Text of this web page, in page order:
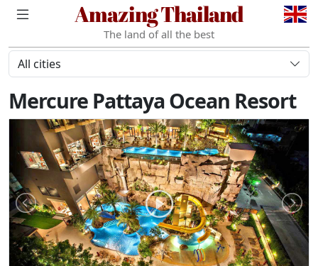
Amazing Thailand
The land of all the best
All cities
Mercure Pattaya Ocean Resort